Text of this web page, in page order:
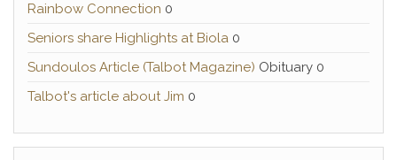
Rainbow Connection 0
Seniors share Highlights at Biola 0
Sundoulos Article (Talbot Magazine) Obituary 0
Talbot's article about Jim 0